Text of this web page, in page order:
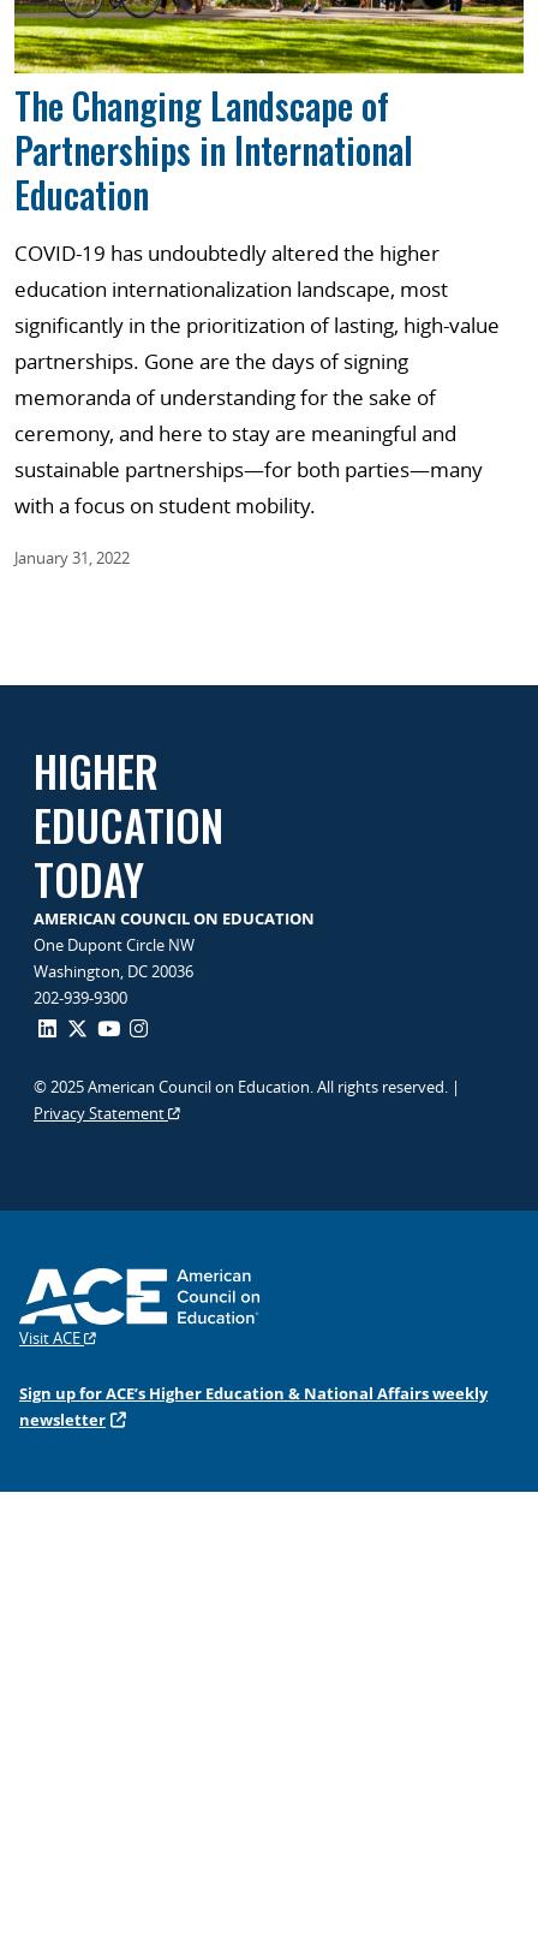
The Changing Landscape of
Partnerships in International
Education
COVID-19 has undoubtedly altered the higher
education internationalization landscape, most
significantly in the prioritization of lasting, high-value
partnerships. Gone are the days of signing
memoranda of understanding for the sake of
ceremony, and here to stay are meaningful and
sustainable partnerships—for both parties—many
with a focus on student mobility.
January 31, 2022
HIGHER
EDUCATION
TODAY
AMERICAN COUNCIL ON EDUCATION
One Dupont Circle NW
Washington, DC 20036
202-939-9300
© 2025 American Council on Education. All rights reserved. |
Privacy Statement
Visit ACE
Sign up for ACE’s Higher Education & National Affairs weekly
newsletter